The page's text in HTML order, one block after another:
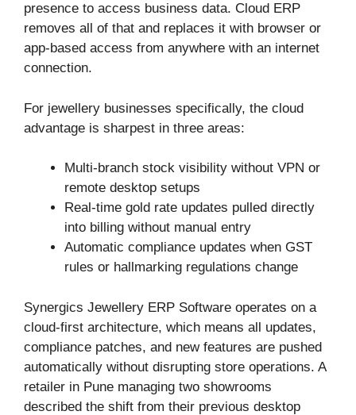
presence to access business data. Cloud ERP
removes all of that and replaces it with browser or
app-based access from anywhere with an internet
connection.
For jewellery businesses specifically, the cloud
advantage is sharpest in three areas:
Multi-branch stock visibility without VPN or
remote desktop setups
Real-time gold rate updates pulled directly
into billing without manual entry
Automatic compliance updates when GST
rules or hallmarking regulations change
Synergics Jewellery ERP Software operates on a
cloud-first architecture, which means all updates,
compliance patches, and new features are pushed
automatically without disrupting store operations. A
retailer in Pune managing two showrooms
described the shift from their previous desktop